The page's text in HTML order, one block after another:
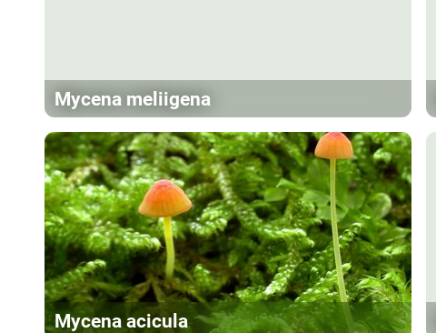
Mycena meliigena
Mycena acicula